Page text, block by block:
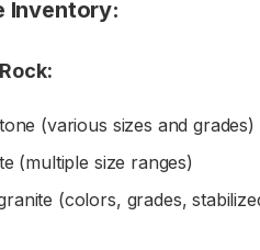
and custom orders
When contractors or
'aggregate
Inventory:
(various sizes and grades)
(multiple size ranges)
(colors, grades,